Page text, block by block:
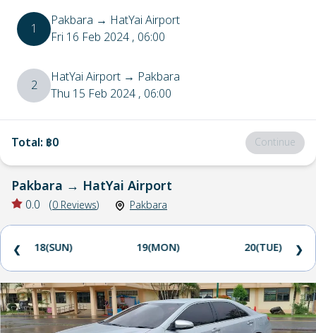
1 Pakbara → HatYai Airport
Fri 16 Feb 2024, 06:00
2 HatYai Airport → Pakbara
Thu 15 Feb 2024, 06:00
Total: ฿0 Continue
Pakbara → HatYai Airport
0.0 (0 Reviews) Pakbara
18(SUN) 19(MON) 20(TUE)
❮ ❯